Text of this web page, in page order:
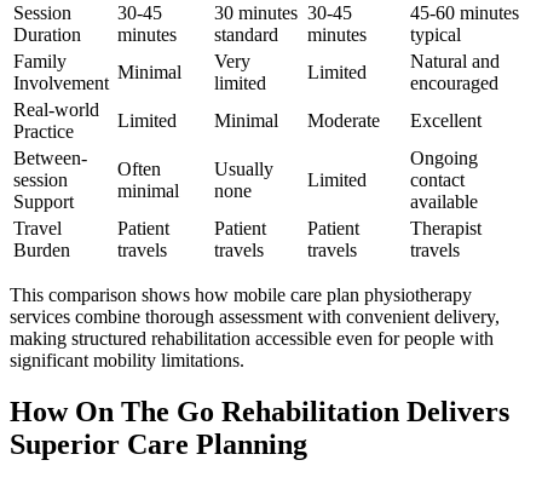
Session
Duration
30-45
minutes
30 minutes
standard
30-45
minutes
45-60 minutes
typical
Family
Involvement
Minimal
Very
limited
Limited
Natural and
encouraged
Real-world
Practice
Limited Minimal Moderate
Excellent
Between-
session
Support
Often
minimal
Usually
none
Limited
Ongoing
contact
available
Travel
Burden
Patient
travels
Patient
travels
Patient
travels
Therapist
travels
This comparison shows how mobile care plan physiotherapy
services combine thorough assessment with convenient delivery,
making structured rehabilitation accessible even for people with
significant mobility limitations.
How On The Go Rehabilitation Delivers
Superior Care Planning